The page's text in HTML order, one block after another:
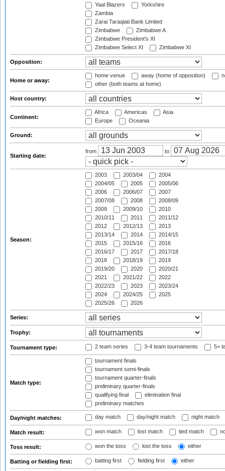
Yaal Blazers
Yorkshire
Zambia
Zarai Taraqiati Bank Limited
Zimbabwe
Zimbabwe A
Zimbabwe President's XI
Zimbabwe Select XI
Zimbabwe XI
Opposition:
Home or away:
home venue away (home of opposition)
other (both teams at home)
Host country:
Continent:
Africa Americas
Asia
Europe
Oceania
Ground:
Starting date:
from to
Season:
2003 2003/04
2004
2004/05
2005
2005/06
2006
2006/07
2007
2007/08
2008
2008/09
2009
2009/10
2010
2010/11
2011
2011/12
2012
2012/13
2013
2013/14
2014
2014/15
2015
2015/16
2016
2016/17
2017
2017/18
2018
2018/19
2019
2019/20
2020
2020/21
2021
2021/22
2022
2022/23
2023
2023/24
2024
2024/25
2025
2025/26
2026
Series:
Trophy:
Tournament type: 2 team series 3-4 team tournaments 5+
Match type:
tournament finals
tournament semi-finals
tournament quarter-finals
preliminary quarter-finals
qualifying final
elimination final
preliminary matches
Day/night matches: day match day/night match night match
Match result: won match lost match tied match
Toss result: won the toss lost the toss either
Batting or fielding first: batting first fielding first either